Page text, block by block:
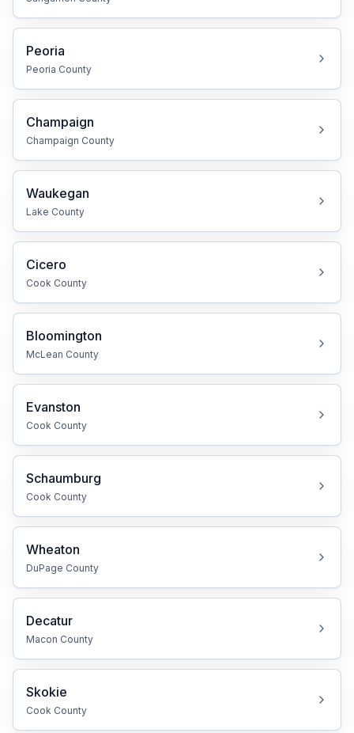
Peoria
Peoria County
Champaign
Champaign County
Waukegan
Lake County
Cicero
Cook County
Bloomington
McLean County
Evanston
Cook County
Schaumburg
Cook County
Wheaton
DuPage County
Decatur
Macon County
Skokie
Cook County